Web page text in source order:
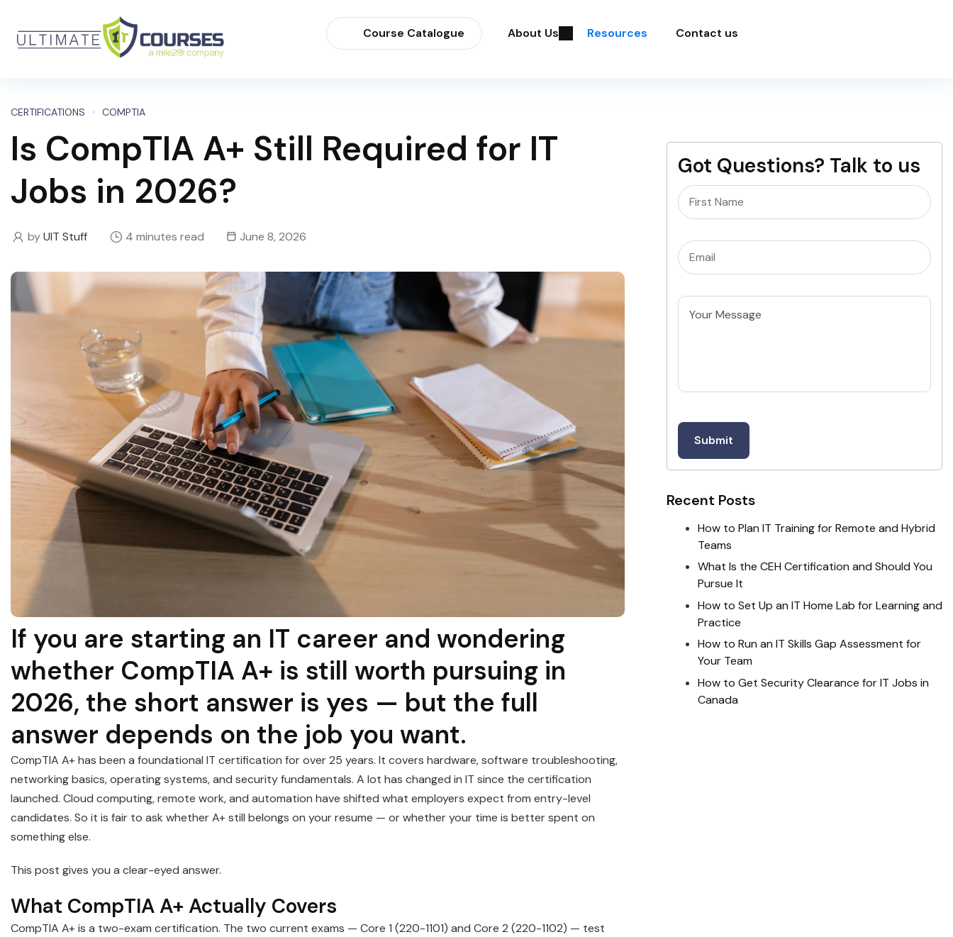
Course Catalogue About Us Resources Contact us
CERTIFICATIONS COMPTIA
Is CompTIA A+ Still Required for IT
Jobs in 2026?
byUIT Stuff 4 minutes read June 8, 2026
If you are starting an IT career and wondering
whether CompTIA A+ is still worth pursuing in
2026, the short answer is yes — but the full
answer depends on the job you want.
CompTIA A+ has been a foundational IT certification for over 25 years. It covers hardware, software troubleshooting,
networking basics, operating systems, and security fundamentals. A lot has changed in IT since the certification
launched. Cloud computing, remote work, and automation have shifted what employers expect from entry-level
candidates. So it is fair to ask whether A+ still belongs on your resume — or whether your time is better spent on
something else.
This post gives you a clear-eyed answer.
What CompTIA A+ Actually Covers
CompTIA A+ is a two-exam certification. The two current exams — Core 1 (220-1101) and Core 2 (220-1102) — test
Got Questions? Talk to us
Name
Email(Required)
Untitled
Recent Posts
How to Plan IT Training for Remote and Hybrid
Teams
What Is the CEH Certification and Should You
Pursue It
How to Set Up an IT Home Lab for Learning and
Practice
How to Run an IT Skills Gap Assessment for
Your Team
How to Get Security Clearance for IT Jobs in
Canada